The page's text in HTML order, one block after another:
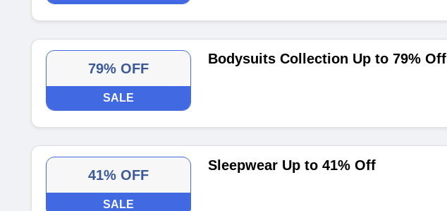
79% OFF
SALE
Bodysuits Collection Up to 79% Off
41% OFF
SALE
Sleepwear Up to 41% Off